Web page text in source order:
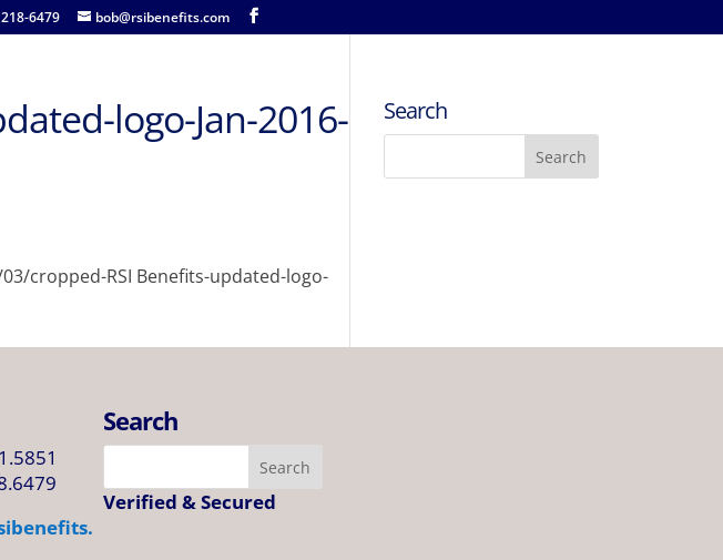
6479 bob@rsibenefits.com
logo-Jan-2016-
cropped-RSI Benefits-updated-logo-
Search
.
Search
Verified & Secured